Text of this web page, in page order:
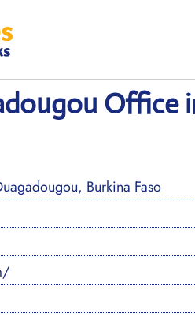
Office
Burkina Faso